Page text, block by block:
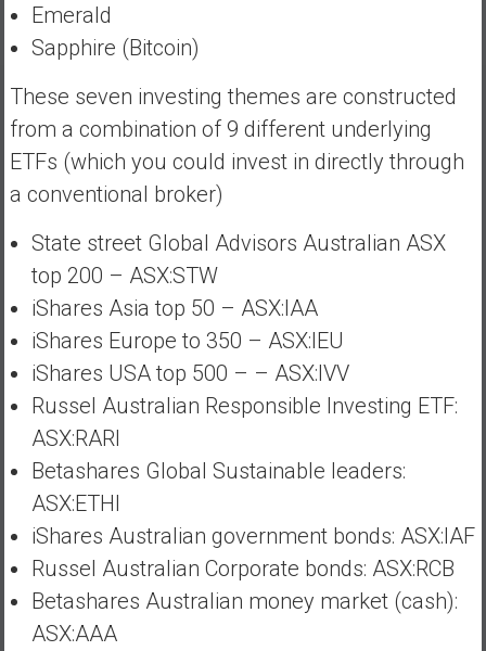
Emerald
Sapphire (Bitcoin)
These seven investing themes are constructed
from a combination of 9 different underlying
ETFs (which you could invest in directly through
a conventional broker)
State street Global Advisors Australian ASX
top 200 – ASX:STW
iShares Asia top 50 – ASX:IAA
iShares Europe to 350 – ASX:IEU
iShares USA top 500 – – ASX:IVV
Russel Australian Responsible Investing ETF:
ASX:RARI
Betashares Global Sustainable leaders:
ASX:ETHI
iShares Australian government bonds: ASX:IAF
Russel Australian Corporate bonds: ASX:RCB
Betashares Australian money market (cash):
ASX:AAA